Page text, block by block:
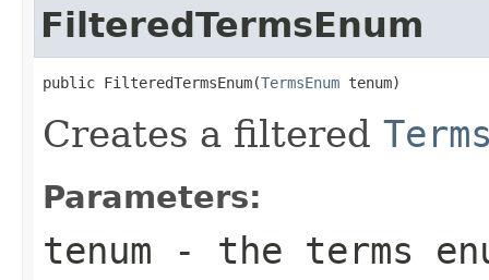
FilteredTermsEnum
public FilteredTermsEnum(TermsEnum tenum)
Creates a filtered
Parameters:
tenum - the terms